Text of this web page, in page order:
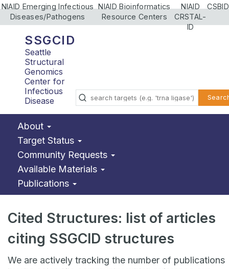
NIAID Emerging Infectious
Diseases/Pathogens
NIAID Bioinformatics
Resource Centers
NIAID
CRSTAL-
ID
CSBID
SSGCID
Seattle
Structural
Genomics
Center for
Infectious
Disease
About
Target Status
Community Requests
Available Materials
Publications
Cited Structures: list of articles
citing SSGCID structures
We are actively tracking the number of publications